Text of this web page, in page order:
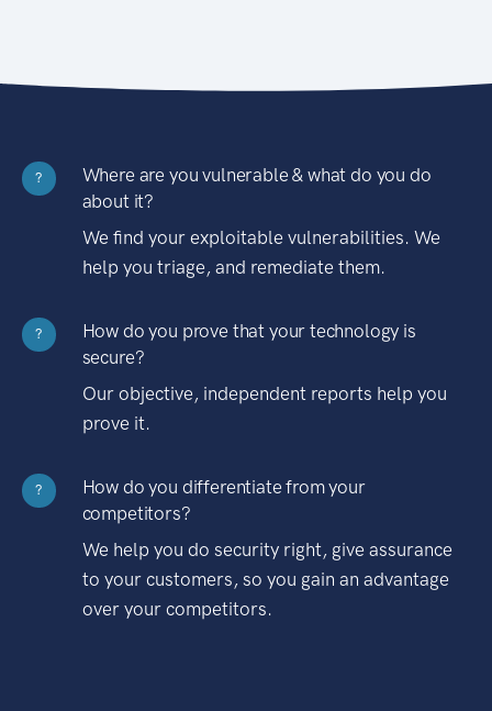
?
Where are you vulnerable & what do you do
about it?
We find your exploitable vulnerabilities. We
help you triage, and remediate them.
?
How do you prove that your technology is
secure?
Our objective, independent reports help you
prove it.
?
How do you differentiate from your
competitors?
We help you do security right, give assurance
to your customers, so you gain an advantage
over your competitors.